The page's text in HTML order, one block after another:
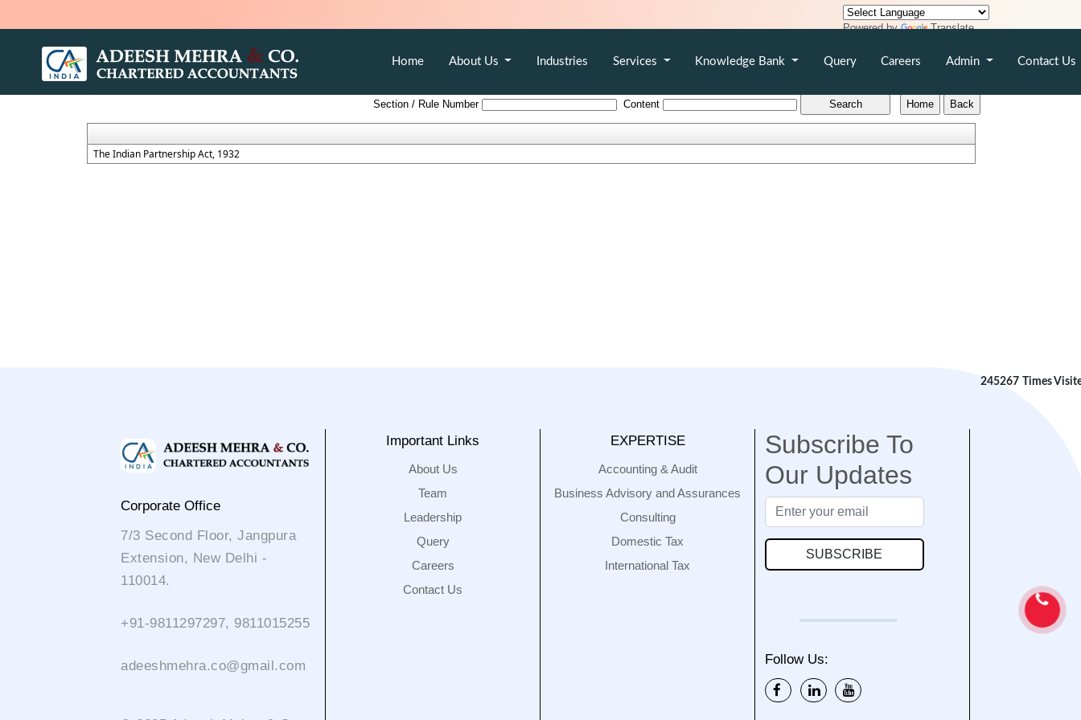
Powered by Translate
Home About Us Industries Services Knowledge Bank Query Careers Admin
Contact Us
Section / Rule Number Content
The Indian Partnership Act, 1932
245267 Times
Corporate Office
7/3 Second Floor, Jangpura
Extension, New Delhi -
110014.
+91-9811297297, 9811015255
adeeshmehra.co@gmail.com
Important Links
About Us
Team
Leadership
Query
Careers
Contact Us
EXPERTISE
Accounting & Audit
Business Advisory and Assurances
Consulting
Domestic Tax
International Tax
Subscribe To
Our Updates
SUBSCRIBE
Follow Us: